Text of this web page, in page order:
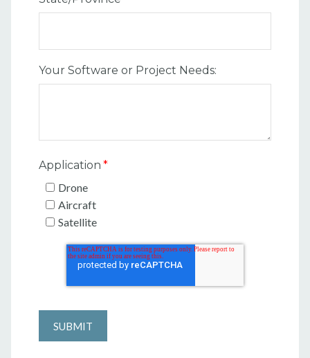
Your Software or Project Needs:
Application *
Drone
Aircraft
Satellite